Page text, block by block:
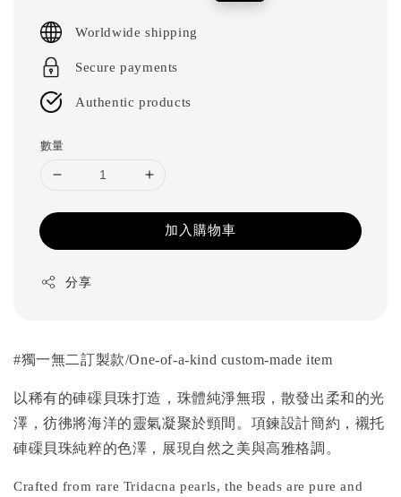
Worldwide shipping
Secure payments
Authentic products
數量
加入購物車
分享
#獨一無二訂製款/One-of-a-kind custom-made item
以稀有的硨磲貝珠打造，珠體純淨無瑕，散發出柔和的光
澤，彷彿將海洋的靈氣凝聚於頸間。項鍊設計簡約，襯托
硨磲貝珠純粹的色澤， 展現自然之美與高雅格調。
Crafted from rare Tridacna pearls, the beads are pure and